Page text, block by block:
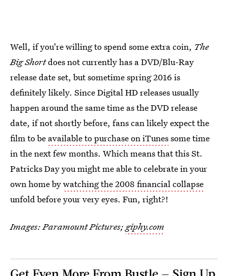
Well, if you're willing to spend some extra coin, The
Big Shortdoes not currently has a DVD/Blu-Ray
release date set, but sometime spring 2016 is
definitely likely. Since Digital HD releases usually
happen around the same time as the DVD release
date, if not shortly before, fans can likely expect the
film to be available to purchase on iTunessome time
in the next few months. Which means that this St.
Patricks Day you might me able to celebrate in your
own home bywatching the 2008 financial collapse
unfold before your very eyes. Fun, right?!
Images: Paramount Pictures; giphy.com